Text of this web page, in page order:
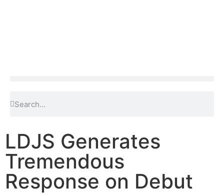
LDJS Generates
Tremendous
Response on Debut